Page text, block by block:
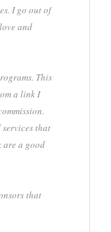
I go out of
and
This
a link I
that
are a good
that